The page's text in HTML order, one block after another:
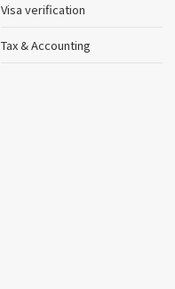
Visa verification
Tax & Accounting